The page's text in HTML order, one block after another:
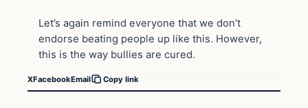
Let’s again remind everyone that we don’t
endorse beating people up like this. However,
this is the way bullies are cured.
XFacebookEmail Copy link